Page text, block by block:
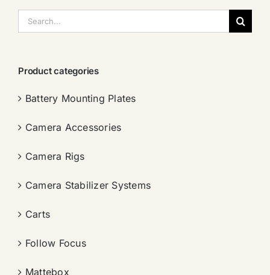
索：
Product categories
Battery Mounting Plates
Camera Accessories
Camera Rigs
Camera Stabilizer Systems
Carts
Follow Focus
Mattebox